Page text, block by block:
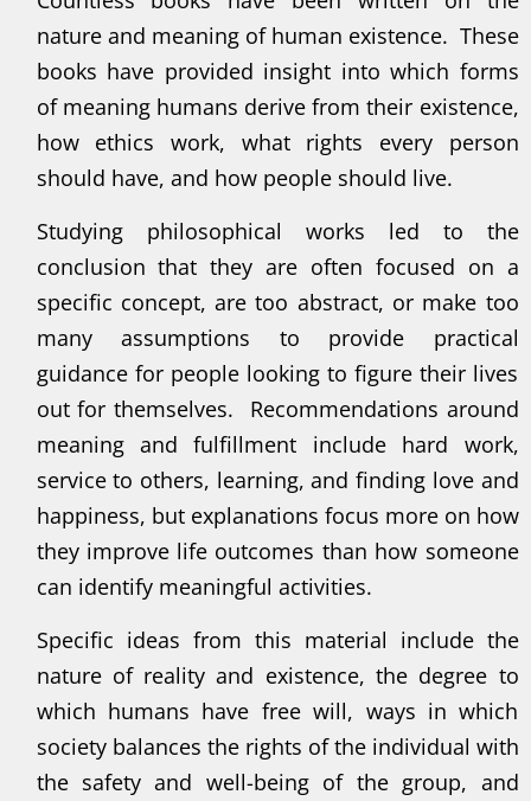
nature and meaning of human existence. These
books have provided insight into which forms
of meaning humans derive from their existence,
how ethics work, what rights every person
should have, and how people should live.
Studying philosophical works led to the
conclusion that they are often focused on a
specific concept, are too abstract, or make too
many assumptions to provide practical
guidance for people looking to figure their lives
out for themselves. Recommendations around
meaning and fulfillment include hard work,
service to others, learning, and finding love and
happiness, but explanations focus more on how
they improve life outcomes than how someone
can identify meaningful activities.
Specific ideas from this material include the
nature of reality and existence, the degree to
which humans have free will, ways in which
society balances the rights of the individual with
the safety and well-being of the group, and